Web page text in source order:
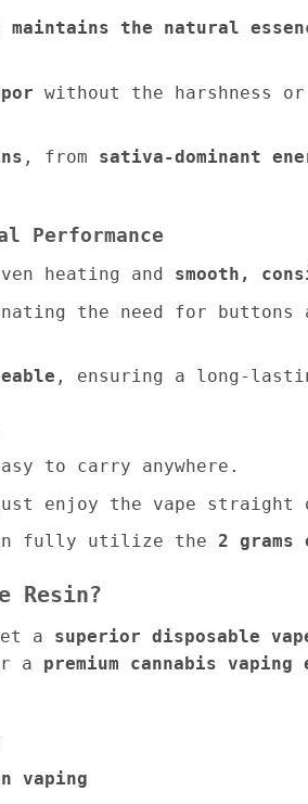
maintains the natural
without the harshness
, from sativa-dominant
Performance
heating and smooth,
the need for buttons
, ensuring a long-
to carry anywhere.
enjoy the vape straight
fully utilize the 2
Resin?
a superior disposable
a premium cannabis vaping
vaping